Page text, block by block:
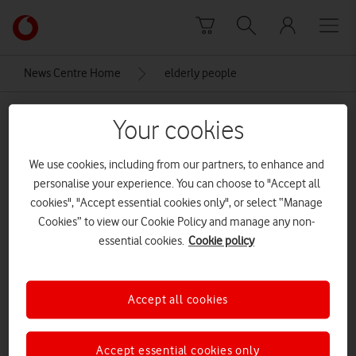
Link
back
main
News Centre Home elderly people
elderly peopleYour cookies
We use cookies, including from our partners, to enhance and
personalise your experience. You can choose to "Accept all
cookies", "Accept essential cookies only", or select “Manage
Cookies” to view our Cookie Policy and manage any non-
essential cookies. Cookie policy
Accept essential cookies only
Accept all cookies